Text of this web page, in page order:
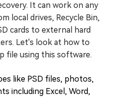
It can work on any
local drives, Recycle Bin,
cards to external hard
Let's look at how to
file using this software.
like PSD files, photos,
including Excel, Word,